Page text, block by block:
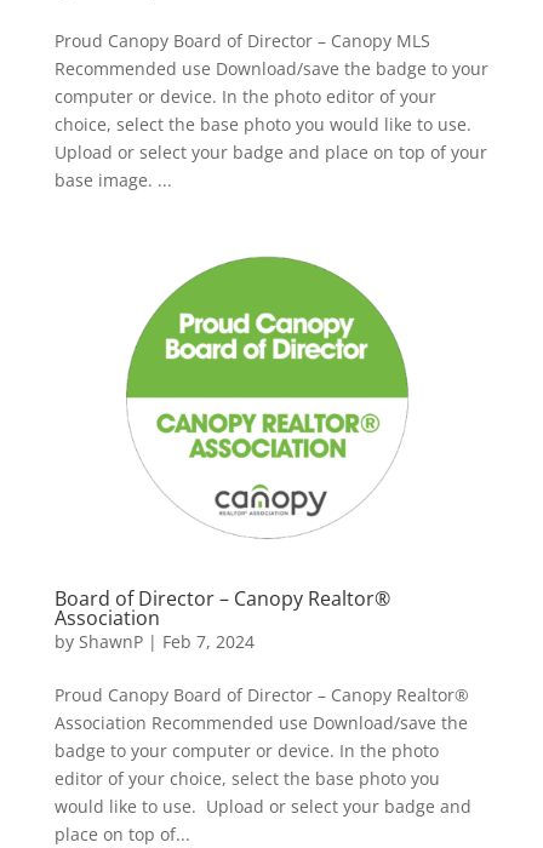
Proud Canopy Board of Director – Canopy MLS
Recommended use Download/save the badge to your
computer or device. In the photo editor of your
choice, select the base photo you would like to use.
Upload or select your badge and place on top of your
base image. ...
Board of Director – Canopy Realtor®
Association
by ShawnP| Feb 7, 2024
Proud Canopy Board of Director – Canopy Realtor®
Association Recommended use Download/save the
badge to your computer or device. In the photo
editor of your choice, select the base photo you
would like to use. Upload or select your badge and
place on top of...